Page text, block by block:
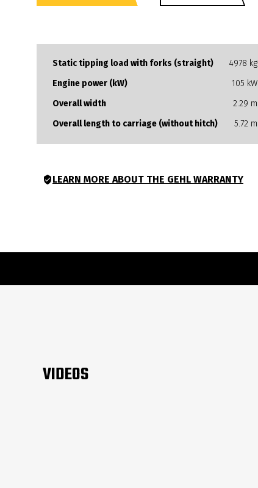
Static tipping load with forks (straight)
4978 kg
Engine power (kW)
105 kW
Overall width
2.29 m
Overall length to carriage (without hitch)
5.72 m
LEARN MORE ABOUT THE GEHL WARRANTY
VIDEOS